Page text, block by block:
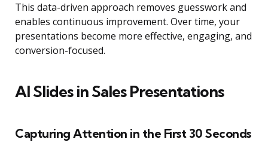
This data-driven approach removes guesswork and
enables continuous improvement. Over time, your
presentations become more effective, engaging, and
conversion-focused.
AI Slides in Sales Presentations
Capturing Attention in the First 30 Seconds